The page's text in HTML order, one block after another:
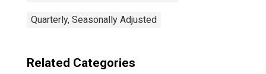
Quarterly, Seasonally Adjusted
Related Categories